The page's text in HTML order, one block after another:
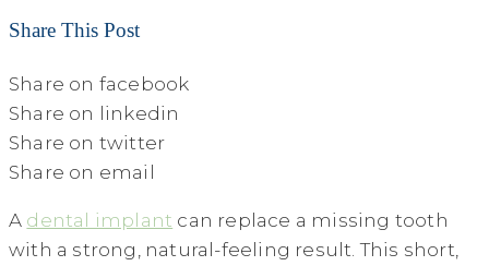
Share This Post
Share on facebook
Share on linkedin
Share on twitter
Share on email
A dental implant can replace a missing tooth
with a strong, natural-feeling result. This short,